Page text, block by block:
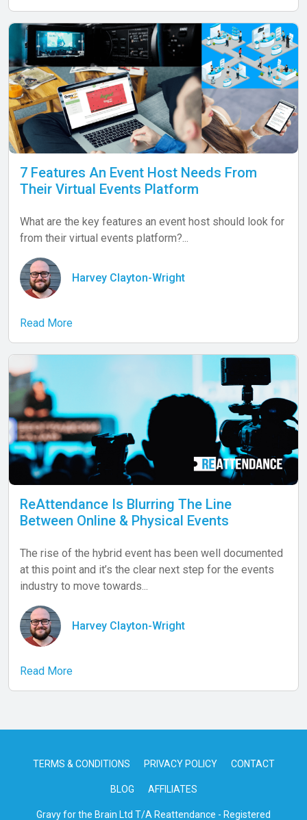
7 Features An Event Host Needs From
Their Virtual Events Platform
What are the key features an event host should look for
from their virtual events platform?...
Harvey Clayton-Wright
Read More
ReAttendance Is Blurring The Line
Between Online & Physical Events
The rise of the hybrid event has been well documented
at this point and it’s the clear next step for the events
industry to move towards...
Harvey Clayton-Wright
Read More
TERMS & CONDITIONS PRIVACY POLICY CONTACT
BLOG AFFILIATES
Gravy for the Brain Ltd T/A Reattendance - Registered